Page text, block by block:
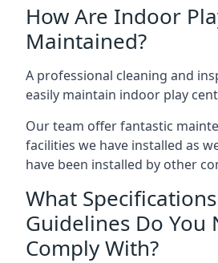
How Are Indoor
Maintained?
A professional cleaning and
easily maintain indoor play
Our team offer fantastic
facilities we have installed as
have been installed by other
What
Guidelines Do You
Comply With?